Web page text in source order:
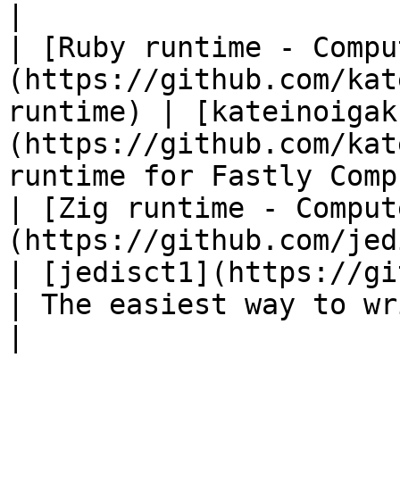
| [Ruby runtime -
(https://github.com/
runtime) |
(https://github.com/
runtime for Fastly
| [Zig runtime -
(https://github.com/
| [jedisct1](https://
| The easiest way to